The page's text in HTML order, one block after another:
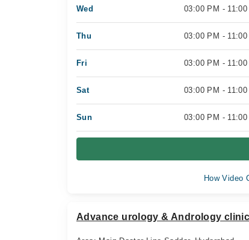
Wed 03:00 PM - 11:00
Thu 03:00 PM - 11:00
Fri 03:00 PM - 11:00
Sat 03:00 PM - 11:00
Sun 03:00 PM - 11:00
How Video
Advance urology & Andrology clinic